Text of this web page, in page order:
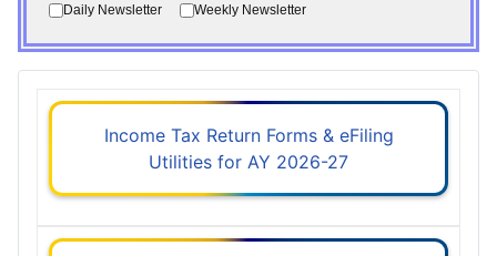
Daily Newsletter Weekly Newsletter
Income Tax Return Forms & eFiling
Utilities for AY 2026-27